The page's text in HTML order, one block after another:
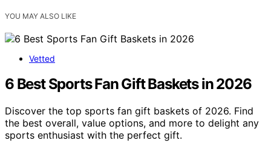
YOU MAY ALSO LIKE
Vetted
6 Best Sports Fan Gift Baskets in 2026
Discover the top sports fan gift baskets of 2026. Find
the best overall, value options, and more to delight any
sports enthusiast with the perfect gift.